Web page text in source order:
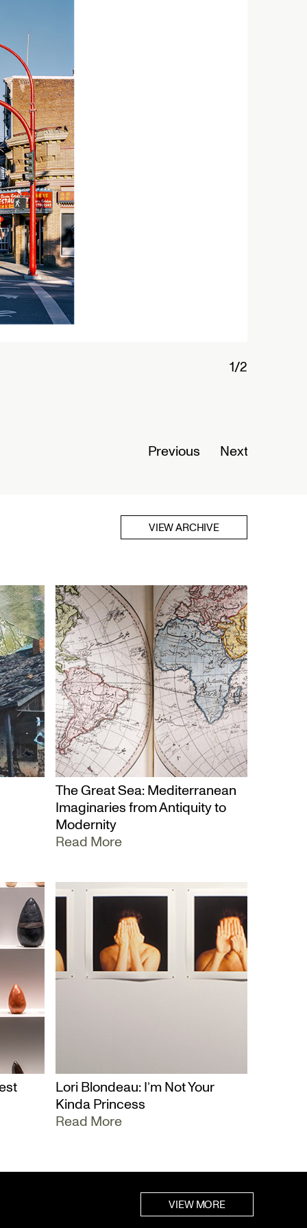
2/2
Previous Next
VIEW ARCHIVE
The Great Sea: Mediterranean
Imaginaries from Antiquity to
Modernity
Read More
Lori Blondeau: I’m Not Your
Kinda Princess
Read More
VIEW MORE